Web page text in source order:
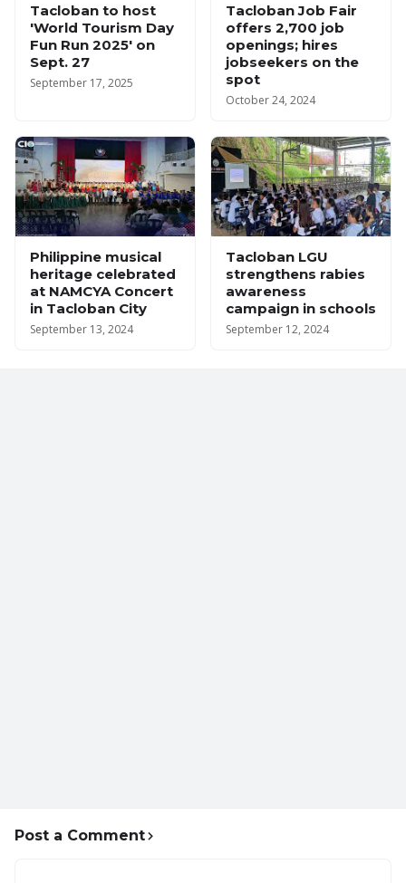
Tacloban to host
'World Tourism Day
Fun Run 2025' on
Sept. 27
September 17, 2025
Tacloban Job Fair
offers 2,700 job
openings; hires
jobseekers on the
spot
October 24, 2024
Philippine musical
heritage celebrated
at NAMCYA Concert
in Tacloban City
September 13, 2024
Tacloban LGU
strengthens rabies
awareness
campaign in schools
September 12, 2024
Post a Comment